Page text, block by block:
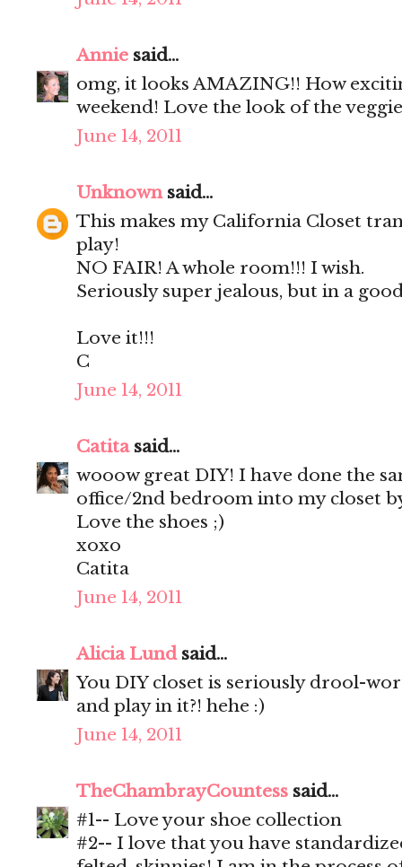
Annie said...
omg, it looks AMAZING!! How
weekend! Love the look of the
June 14, 2011
Unknownsaid...
This makes my California Closet
play!
NO FAIR! A whole room!!! I wish.
Seriously super jealous, but in a
Love it!!!
C
June 14, 2011
Catitasaid...
wooow great DIY! I have done the
office/2nd bedroom into my closet
Love the shoes ;)
xoxo
Catita
June 14, 2011
Alicia Lundsaid...
You DIY closet is seriously drool-
and play in it?! hehe :)
June 14, 2011
TheChambrayCountess said...
#1-- Love your shoe collection
#2-- I love that you have